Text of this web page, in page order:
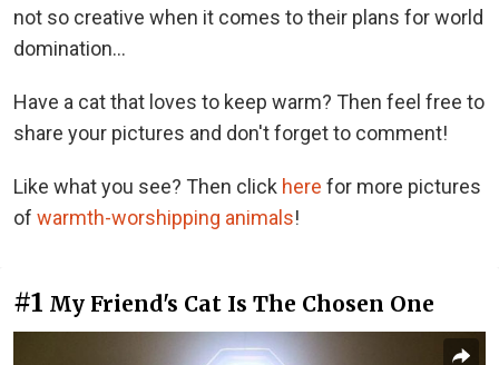
not so creative when it comes to their plans for world
domination...
Have a cat that loves to keep warm? Then feel free to
share your pictures and don't forget to comment!
Like what you see? Then click here for more pictures
of warmth-worshipping animals!
#1 My Friend's Cat Is The Chosen One